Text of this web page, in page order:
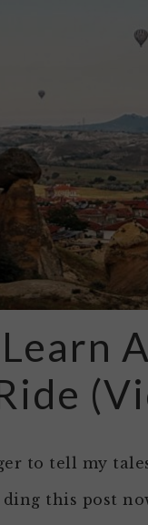
Learn
to tell my
this post